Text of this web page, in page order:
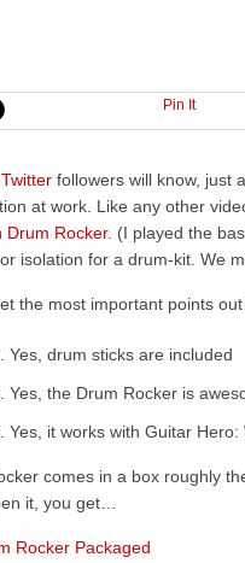
Pin It
followers will know, just
at work. Like any other
Drum Rocker. (I played the
isolation for a drum-kit. We
the most important points
Yes, drum sticks are included
Yes, the Drum Rocker is
Yes, it works with Guitar Hero:
comes in a box roughly
it, you get…